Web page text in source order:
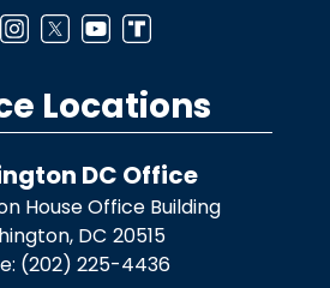
Locations
DC Office
House Office Building
DC20515
(202) 225-4436